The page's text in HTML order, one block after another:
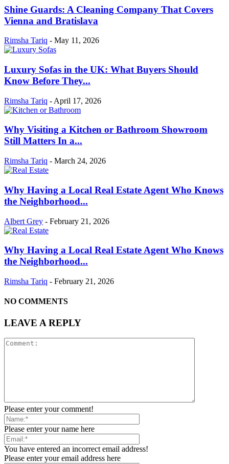
Shine Guards: A Cleaning Company That Covers
Vienna and Bratislava
Rimsha Tariq - May 11, 2026
Luxury Sofas in the UK: What Buyers Should
Know Before They...
Rimsha Tariq - April 17, 2026
Why Visiting a Kitchen or Bathroom Showroom
Still Matters In a...
Rimsha Tariq - March 24, 2026
Why Having a Local Real Estate Agent Who Knows
the Neighborhood...
Albert Grey - February 21, 2026
Why Having a Local Real Estate Agent Who Knows
the Neighborhood...
Rimsha Tariq - February 21, 2026
NO COMMENTS
LEAVE A REPLY
Please enter your comment!
Please enter your name here
You have entered an incorrect email address!
Please enter your email address here